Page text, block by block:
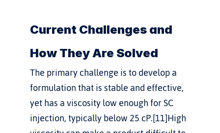
Current Challenges and
How They Are Solved
The primary challenge is to develop a
formulation that is stable and effective,
yet has a viscosity low enough for SC
injection, typically below 25 cP.[11]High